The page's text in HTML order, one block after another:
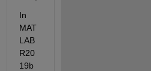
In
MAT
LAB
R20
19b